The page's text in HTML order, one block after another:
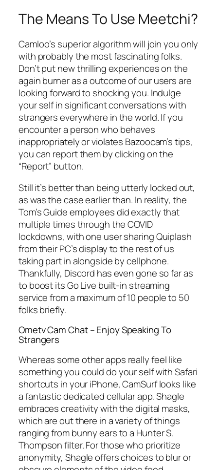
The Means To Use Meetchi?
Camloo’s superior algorithm will join you only
with probably the most fascinating folks.
Don’t put new thrilling experiences on the
again burner as a outcome of our users are
looking forward to shocking you. Indulge
your self in significant conversations with
strangers everywhere in the world. If you
encounter a person who behaves
inappropriately or violates Bazoocam’s tips,
you can report them by clicking on the
“Report” button.
Still it’s better than being utterly locked out,
as was the case earlier than. In reality, the
Tom’s Guide employees did exactly that
multiple times through the COVID
lockdowns, with one user sharing Quiplash
from their PC’s display to the rest of us
taking part in alongside by cellphone.
Thankfully, Discord has even gone so far as
to boost its Go Live built-in streaming
service from a maximum of 10 people to 50
folks briefly.
Ometv Cam Chat – Enjoy Speaking To
Strangers
Whereas some other apps really feel like
something you could do your self with Safari
shortcuts in your iPhone, CamSurf looks like
a fantastic dedicated cellular app. Shagle
embraces creativity with the digital masks,
which are out there in a variety of things
ranging from bunny ears to a Hunter S.
Thompson filter. For those who prioritize
anonymity, Shagle offers choices to blur or